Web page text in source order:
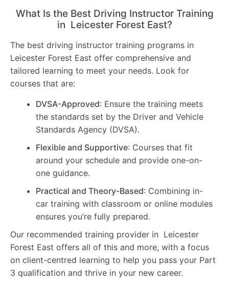
What Is the Best Driving Instructor Training
in Leicester Forest East?
The best driving instructor training programs in
Leicester Forest East offer comprehensive and
tailored learning to meet your needs. Look for
courses that are:
DVSA-Approved: Ensure the training meets
the standards set by the Driver and Vehicle
Standards Agency (DVSA).
Flexible and Supportive: Courses that fit
around your schedule and provide one-on-
one guidance.
Practical and Theory-Based: Combining in-
car training with classroom or online modules
ensures you’re fully prepared.
Our recommended training provider in Leicester
Forest East offers all of this and more, with a focus
on client-centred learning to help you pass your Part
3 qualification and thrive in your new career.